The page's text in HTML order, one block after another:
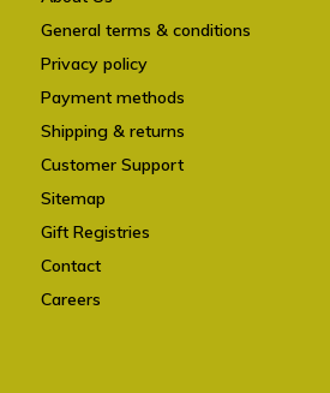
General terms & conditions
Privacy policy
Payment methods
Shipping & returns
Customer Support
Sitemap
Gift Registries
Contact
Careers